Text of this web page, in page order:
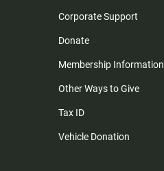
Corporate Support
Donate
Membership Information
Other Ways to Give
Tax ID
Vehicle Donation